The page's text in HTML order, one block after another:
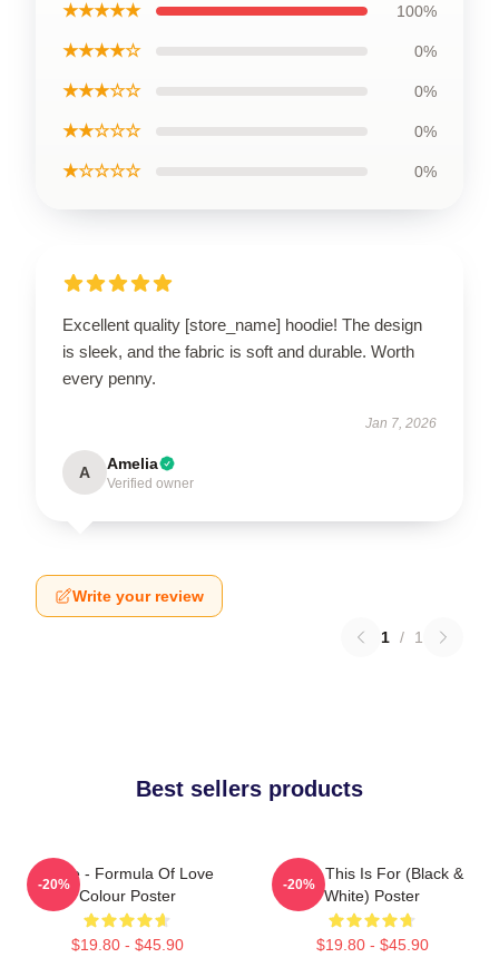
★★★★★ 100%
★★★★☆ 0%
★★★☆☆ 0%
★★☆☆☆ 0%
★☆☆☆☆ 0%
Excellent quality [store_name] hoodie! The design
is sleek, and the fabric is soft and durable. Worth
every penny.
Jan 7, 2026
A Amelia
Verified owner
Write your review
1 / 1
Best sellers products
Twice - Formula Of Love
Colour Poster
$19.80 - $45.90
-20%
Twice This Is For (Black &
White) Poster
$19.80 - $45.90
-20%